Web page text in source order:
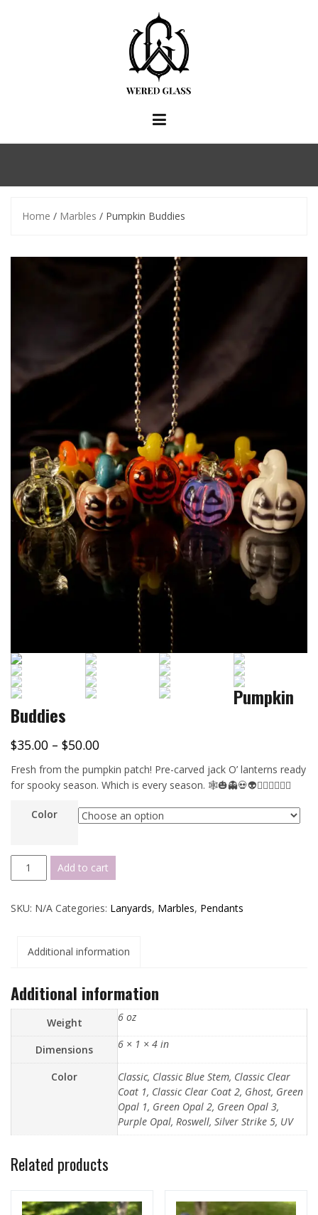
Home / Marbles / Pumpkin Buddies
Pumpkin
Buddies
$35.00 – $50.00
Fresh from the pumpkin patch! Pre-carved jack O’ lanterns ready
for spooky season. Which is every season. 🕸️🎃👻💀👽🧛🏻‍♀️🦹🏼‍♂️
Color
Pumpkin
Buddies
Add to cart
SKU: N/A Categories: Lanyards, Marbles, Pendants
Additional information
Additional information
Weight 6 oz
Dimensions 6 × 1 × 4 in
Color
Classic, Classic Blue Stem, Classic Clear
Coat 1, Classic Clear Coat 2, Ghost, Green
Opal 1, Green Opal 2, Green Opal 3,
Purple Opal, Roswell, Silver Strike 5, UV
Related products